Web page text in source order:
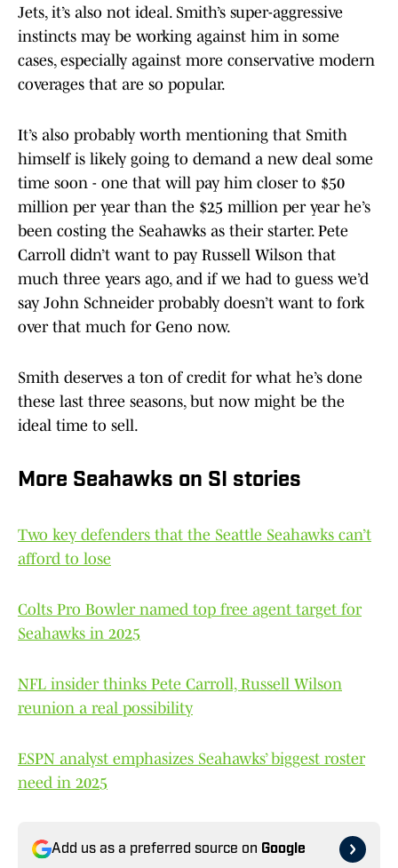
Jets, it’s also not ideal. Smith’s super-aggressive
instincts may be working against him in some
cases, especially against more conservative modern
coverages that are so popular.
It’s also probably worth mentioning that Smith
himself is likely going to demand a new deal some
time soon - one that will pay him closer to $50
million per year than the $25 million per year he’s
been costing the Seahawks as their starter. Pete
Carroll didn’t want to pay Russell Wilson that
much three years ago, and if we had to guess we’d
say John Schneider probably doesn’t want to fork
over that much for Geno now.
Smith deserves a ton of credit for what he’s done
these last three seasons, but now might be the
ideal time to sell.
More Seahawks on SI stories
Two key defenders that the Seattle Seahawks can’t
afford to lose
Colts Pro Bowler named top free agent target for
Seahawks in 2025
NFL insider thinks Pete Carroll, Russell Wilson
reunion a real possibility
ESPN analyst emphasizes Seahawks’ biggest roster
need in 2025
Add us as a preferred source on Google